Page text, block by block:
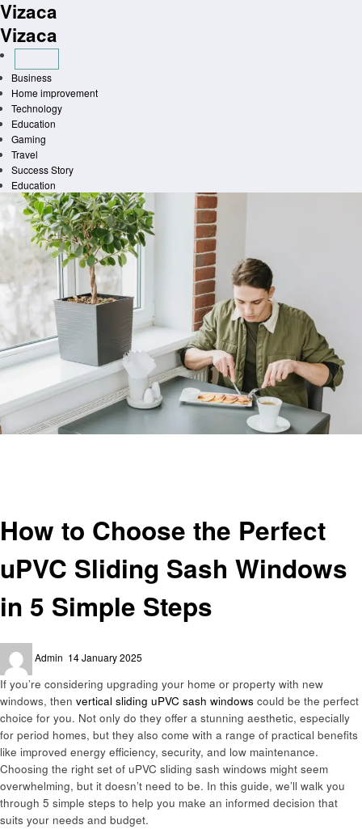
Skip
to
content
Vizaca
Vizaca
Business
Home improvement
Technology
Education
Gaming
Travel
Success Story
Education
How to Choose the Perfect
uPVC Sliding Sash Windows
in 5 Simple Steps
Admin
on
14 January 2025
If you’re considering upgrading your home or property with new
windows, then vertical sliding uPVC sash windows could be the perfect
choice for you. Not only do they offer a stunning aesthetic, especially
for period homes, but they also come with a range of practical benefits
like improved energy efficiency, security, and low maintenance.
Choosing the right set of uPVC sliding sash windows might seem
overwhelming, but it doesn’t need to be. In this guide, we’ll walk you
through 5 simple steps to help you make an informed decision that
suits your needs and budget.